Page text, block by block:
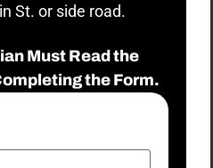
St. or side road.
Must Read the
the Form.